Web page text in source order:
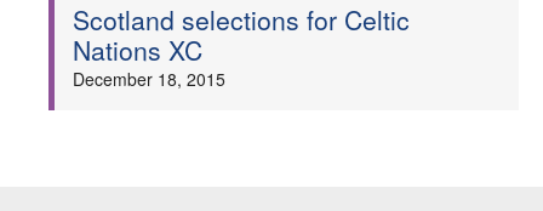
Scotland selections for Celtic
Nations XC
December 18, 2015